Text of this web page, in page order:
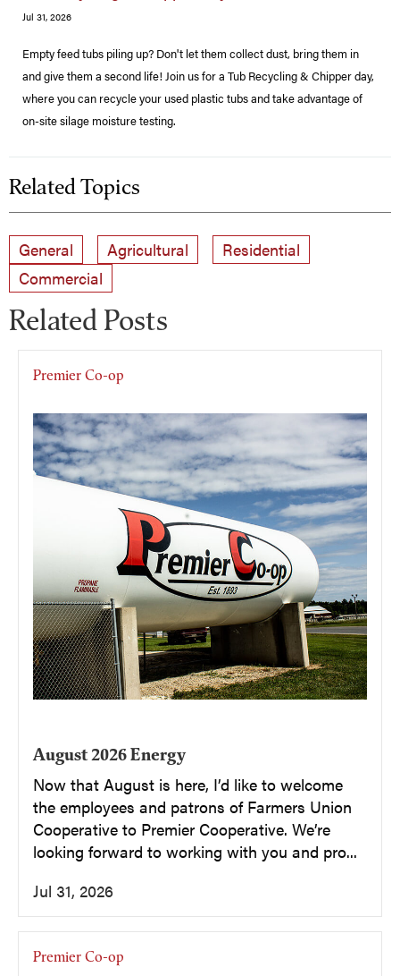
Jul 31, 2026
Empty feed tubs piling up? Don't let them collect dust, bring them in
and give them a second life! Join us for a Tub Recycling & Chipper day,
where you can recycle your used plastic tubs and take advantage of
on-site silage moisture testing.
Related Topics
General Agricultural
Residential
Commercial
Related Posts
Premier Co-op
August 2026 Energy
Now that August is here, I’d like to welcome
the employees and patrons of Farmers Union
Cooperative to Premier Cooperative. We’re
looking forward to working with you and pro...
Jul 31, 2026
Premier Co-op